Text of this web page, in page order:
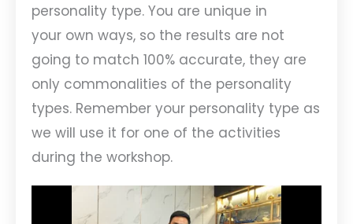
personality type. You are unique in
your own ways, so the results are not
going to match 100% accurate, they are
only commonalities of the personality
types. Remember your personality type as
we will use it for one of the activities
during the workshop.